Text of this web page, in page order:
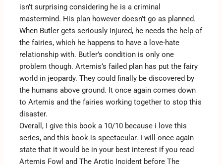
isn’t surprising considering he is a criminal
mastermind. His plan however doesn’t go as planned.
When Butler gets seriously injured, he needs the help of
the fairies, which he happens to have a love-hate
relationship with. Butler’s condition is only one
problem though. Artemis’s failed plan has put the fairy
world in jeopardy. They could finally be discovered by
the humans above ground. It once again comes down
to Artemis and the fairies working together to stop this
disaster.
Overall, I give this book a 10/10 because i love this
series, and this book is spectacular. I will once again
state that it would be in your best interest if you read
Artemis Fowl and The Arctic Incident before The